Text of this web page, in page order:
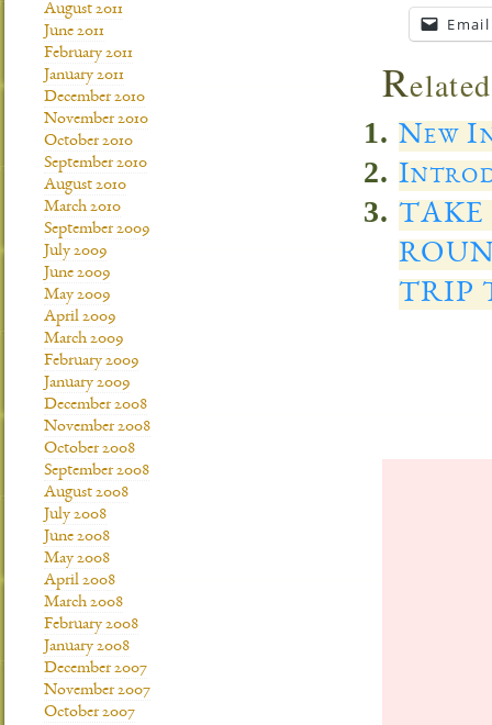
Email
R
New
TAKE
TRIP
August 2011
June 2011
February 2011
January 2011
December 2010
November 2010
October 2010
September 2010
August 2010
March 2010
September 2009
July 2009
June 2009
May 2009
April 2009
March 2009
February 2009
January 2009
December 2008
November 2008
October 2008
September 2008
August 2008
July 2008
June 2008
May 2008
April 2008
March 2008
February 2008
January 2008
December 2007
November 2007
October 2007